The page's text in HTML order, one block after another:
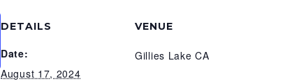
DETAILS
Date:
August 17, 2024
VENUE
Gillies Lake CA